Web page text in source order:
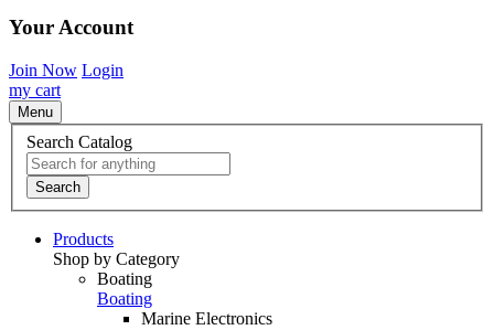
Your Account
Join Now Login
my cart
Menu
Search Catalog
Search
Products
Shop by Category
Boating
Boating
Marine Electronics